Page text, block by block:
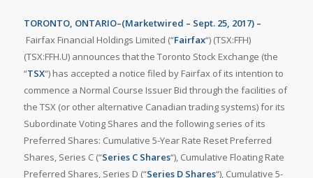
TORONTO, ONTARIO–(Marketwired – Sept. 25, 2017) –
Fairfax Financial Holdings Limited (“Fairfax“) (TSX:FFH)
(TSX:FFH.U) announces that the Toronto Stock Exchange (the
“TSX“) has accepted a notice filed by Fairfax of its intention to
commence a Normal Course Issuer Bid through the facilities of
the TSX (or other alternative Canadian trading systems) for its
Subordinate Voting Shares and the following series of its
Preferred Shares: Cumulative 5-Year Rate Reset Preferred
Shares, Series C (“Series C Shares“), Cumulative Floating Rate
Preferred Shares, Series D (“Series D Shares“), Cumulative 5-